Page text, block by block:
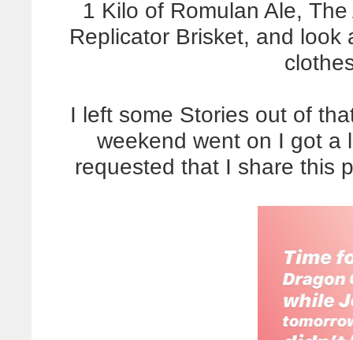
1 Kilo of Romulan Ale,
Replicator Brisket, and
I left some Stories out of
weekend went on I got a
requested that I share this